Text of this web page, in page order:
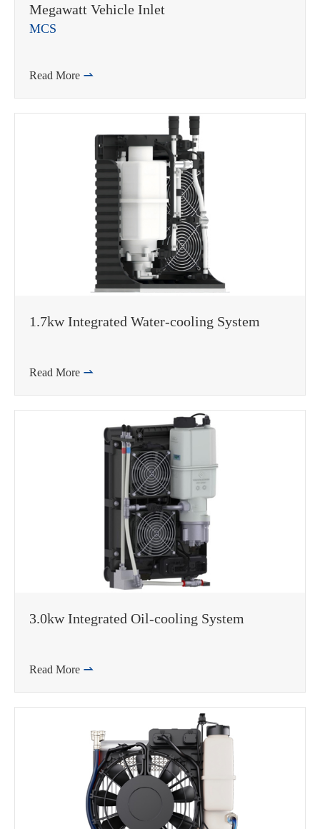
Megawatt Vehicle Inlet
MCS
Read More 
1.7kw Integrated Water-cooling System
Read More 
3.0kw Integrated Oil-cooling System
Read More 